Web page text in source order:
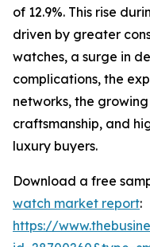
of 12.9%. This rise
driven by greater
watches, a surge in
complications, the
networks, the
craftsmanship, and
luxury buyers.
Download a free
watch market report:
https://